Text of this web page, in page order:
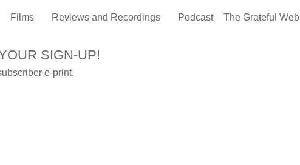
Films Reviews and Recordings Podcast – The Grateful Web
SIGN-UP!
e-print.